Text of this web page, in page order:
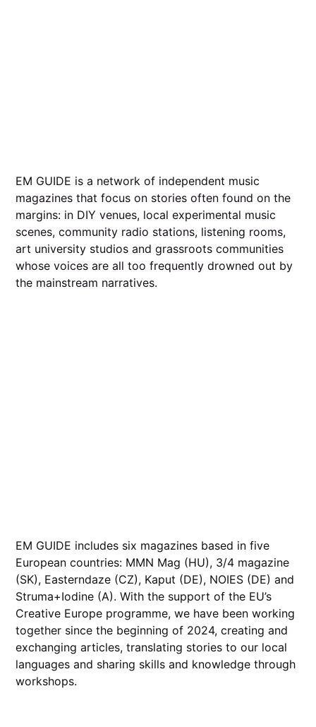
EM GUIDE is a network of independent music
magazines that focus on stories often found on the
margins: in DIY venues, local experimental music
scenes, community radio stations, listening rooms,
art university studios and grassroots communities
whose voices are all too frequently drowned out by
the mainstream narratives.
EM GUIDE includes six magazines based in five
European countries: MMN Mag (HU), 3/4 magazine
(SK), Easterndaze (CZ), Kaput (DE), NOIES (DE) and
Struma+Iodine (A). With the support of the EU’s
Creative Europe programme, we have been working
together since the beginning of 2024, creating and
exchanging articles, translating stories to our local
languages and sharing skills and knowledge through
workshops.